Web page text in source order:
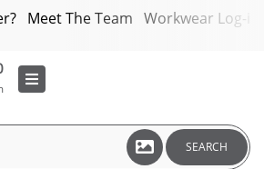
Meet The Team Workwear Log-in
SEARCH